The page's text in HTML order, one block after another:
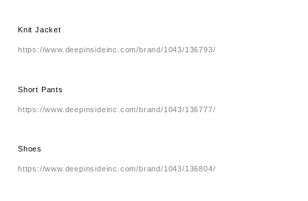
Knit Jacket
https://www.deepinsideinc.com/brand/1043/136793/
Short Pants
https://www.deepinsideinc.com/brand/1043/136777/
Shoes
https://www.deepinsideinc.com/brand/1043/136804/